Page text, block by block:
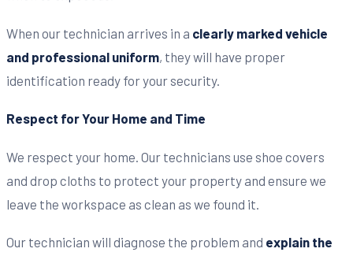
When our technician arrives in a clearly marked vehicle
and professional uniform, they will have proper
identification ready for your security.
Respect for Your Home and Time
We respect your home. Our technicians use shoe covers
and drop cloths to protect your property and ensure we
leave the workspace as clean as we found it.
Our technician will diagnose the problem and explain the